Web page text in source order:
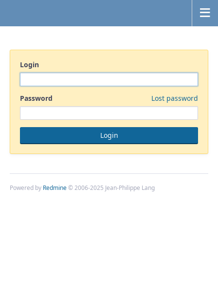
Login
Password Lost password
Powered by Redmine© 2006-2025 Jean-Philippe Lang